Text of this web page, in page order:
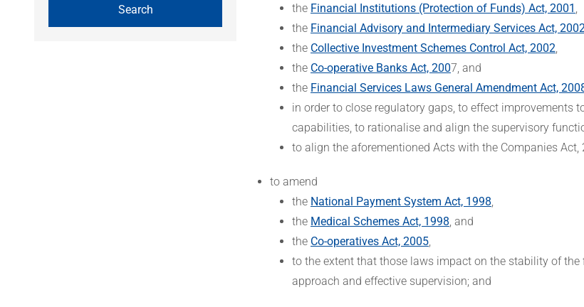
the Financial Institutions (Protection of Funds) Act, 2001
the Financial Advisory and Intermediary Services Act, 2002
the Collective Investment Schemes Control Act, 2002
the Co-operative Banks Act, 2007, and
the Financial Services Laws General Amendment Act,
in order to close regulatory gaps, to effect improvements
capabilities, to rationalise and align the supervisory
to align the aforementioned Acts with the Companies Act,
to amend
the National Payment System Act, 1998
the Medical Schemes Act, 1998 , and
the Co-operatives Act, 2005
to the extent that those laws impact on the stability of
approach and effective supervision; and